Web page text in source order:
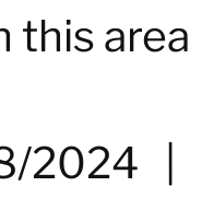
this
2024